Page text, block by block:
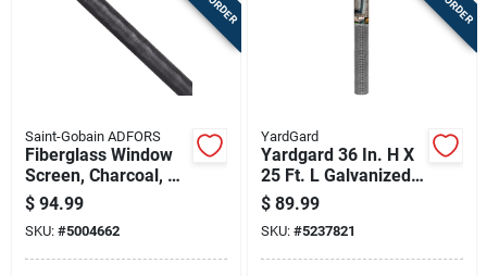
Saint-Gobain ADFORS
Fiberglass Window
Screen, Charcoal, 60
In. X 100 Ft.
$ 94.99
SKU: #5004662
YardGard
Yardgard 36 In. H X
25 Ft. L Galvanized
Steel Hardware
Cloth 1/4 In.
$ 89.99
SKU: #5237821